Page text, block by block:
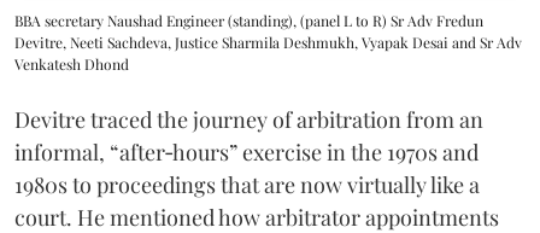
BBA secretary Naushad Engineer (standing), (panel L to R) Sr Adv Fredun
Devitre, Neeti Sachdeva, Justice Sharmila Deshmukh, Vyapak Desai and Sr Adv
Venkatesh Dhond
Devitre traced the journey of arbitration from an
informal, “after‑hours” exercise in the 1970s and
1980s to proceedings that are now virtually like a
court. He mentioned how arbitrator appointments